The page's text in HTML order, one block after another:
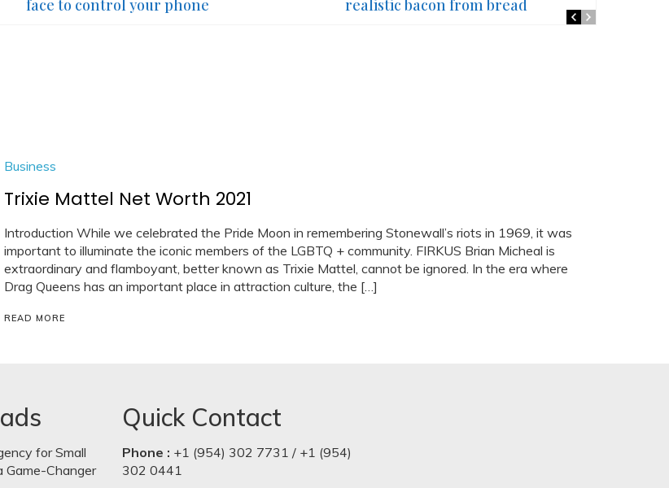
face to control your phone
realistic bacon from bread
Business
Trixie Mattel Net Worth 2021
Introduction While we celebrated the Pride Moon in remembering Stonewall’s riots in 1969, it was
important to illuminate the iconic members of the LGBTQ + community. FIRKUS Brian Micheal is
extraordinary and flamboyant, better known as Trixie Mattel, cannot be ignored. In the era where
Drag Queens has an important place in attraction culture, the […]
READ MORE
for Small
Game-Changer
Quick Contact
Phone : +1 (954) 302 7731 / +1 (954)
302 0441